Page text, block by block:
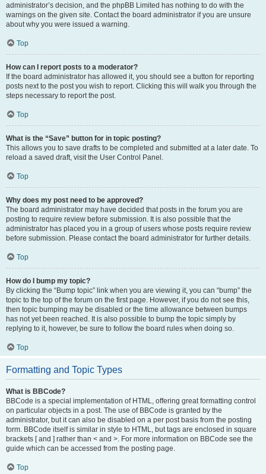
administrator’s decision, and the phpBB Limited has nothing to do with the
warnings on the given site. Contact the board administrator if you are unsure
about why you were issued a warning.
Top
How can I report posts to a moderator?
If the board administrator has allowed it, you should see a button for reporting
posts next to the post you wish to report. Clicking this will walk you through the
steps necessary to report the post.
Top
What is the “Save” button for in topic posting?
This allows you to save drafts to be completed and submitted at a later date. To
reload a saved draft, visit the User Control Panel.
Top
Why does my post need to be approved?
The board administrator may have decided that posts in the forum you are
posting to require review before submission. It is also possible that the
administrator has placed you in a group of users whose posts require review
before submission. Please contact the board administrator for further details.
Top
How do I bump my topic?
By clicking the “Bump topic” link when you are viewing it, you can “bump” the
topic to the top of the forum on the first page. However, if you do not see this,
then topic bumping may be disabled or the time allowance between bumps
has not yet been reached. It is also possible to bump the topic simply by
replying to it, however, be sure to follow the board rules when doing so.
Top
Formatting and Topic Types
What is BBCode?
BBCode is a special implementation of HTML, offering great formatting control
on particular objects in a post. The use of BBCode is granted by the
administrator, but it can also be disabled on a per post basis from the posting
form. BBCode itself is similar in style to HTML, but tags are enclosed in square
brackets [ and ] rather than < and >. For more information on BBCode see the
guide which can be accessed from the posting page.
Top